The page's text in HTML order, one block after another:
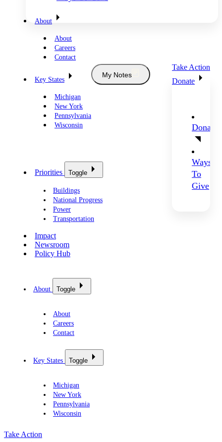
About
About
Careers
Contact
Key States
Michigan
New York
Pennsylvania
Wisconsin
My Notes
Take Action
Donate
Donate
Ways
To
Give
Priorities Toggle
Buildings
National Progress
Power
Transportation
Impact
Newsroom
Policy Hub
About Toggle
About
Careers
Contact
Key States Toggle
Michigan
New York
Pennsylvania
Wisconsin
Take Action